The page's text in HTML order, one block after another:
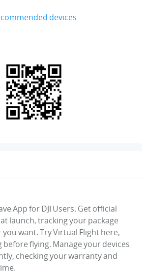
devices
App for DJI Users. Get official
launch, tracking your package
want. Try Virtual Flight here,
before flying. Manage your devices
checking your warranty and